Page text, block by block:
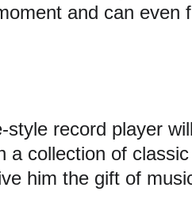
and can even
record player
a collection of
him the gift of